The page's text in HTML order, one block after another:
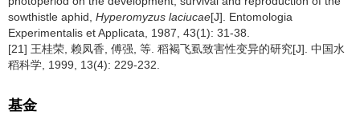
sowthistle aphid, Hyperomyzus laciucae[J]. Entomologia
Experimentalis et Applicata, 1987, 43(1): 31-38.
[21] 王桂荣, 赖凤香, 傅强, 等. 稻褐飞虱致害性变异的研究[J]. 中国水
稻科学, 1999, 13(4): 229-232.
基金